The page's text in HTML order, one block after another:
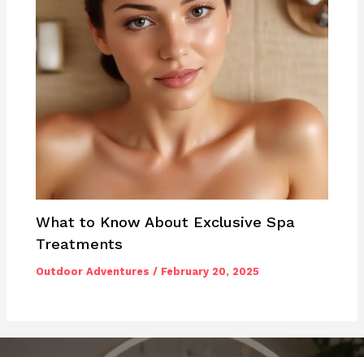
What to Know About Exclusive Spa
Treatments
Outdoor Adventures / February 20, 2025